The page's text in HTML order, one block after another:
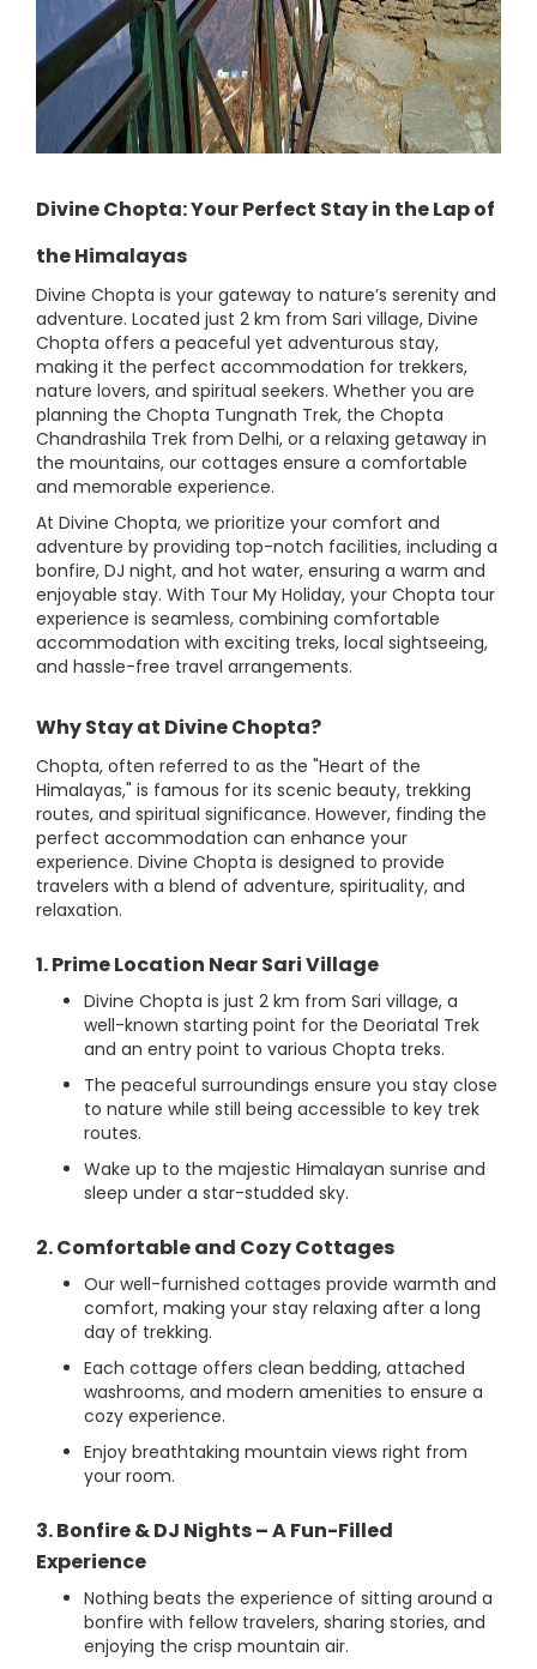
Divine Chopta: Your Perfect Stay in the Lap of
the Himalayas
Divine Chopta is your gateway to nature’s serenity and
adventure. Located just 2 km from Sari village, Divine
Chopta offers a peaceful yet adventurous stay,
making it the perfect accommodation for trekkers,
nature lovers, and spiritual seekers. Whether you are
planning the Chopta Tungnath Trek, the Chopta
Chandrashila Trek from Delhi, or a relaxing getaway in
the mountains, our cottages ensure a comfortable
and memorable experience.
At Divine Chopta, we prioritize your comfort and
adventure by providing top-notch facilities, including a
bonfire, DJ night, and hot water, ensuring a warm and
enjoyable stay. With Tour My Holiday, your Chopta tour
experience is seamless, combining comfortable
accommodation with exciting treks, local sightseeing,
and hassle-free travel arrangements.
Why Stay at Divine Chopta?
Chopta, often referred to as the "Heart of the
Himalayas," is famous for its scenic beauty, trekking
routes, and spiritual significance. However, finding the
perfect accommodation can enhance your
experience. Divine Chopta is designed to provide
travelers with a blend of adventure, spirituality, and
relaxation.
1. Prime Location Near Sari Village
Divine Chopta is just 2 km from Sari village, a
well-known starting point for the Deoriatal Trek
and an entry point to various Chopta treks.
The peaceful surroundings ensure you stay close
to nature while still being accessible to key trek
routes.
Wake up to the majestic Himalayan sunrise and
sleep under a star-studded sky.
2. Comfortable and Cozy Cottages
Our well-furnished cottages provide warmth and
comfort, making your stay relaxing after a long
day of trekking.
Each cottage offers clean bedding, attached
washrooms, and modern amenities to ensure a
cozy experience.
Enjoy breathtaking mountain views right from
your room.
3. Bonfire & DJ Nights – A Fun-Filled
Experience
Nothing beats the experience of sitting around a
bonfire with fellow travelers, sharing stories, and
enjoying the crisp mountain air.